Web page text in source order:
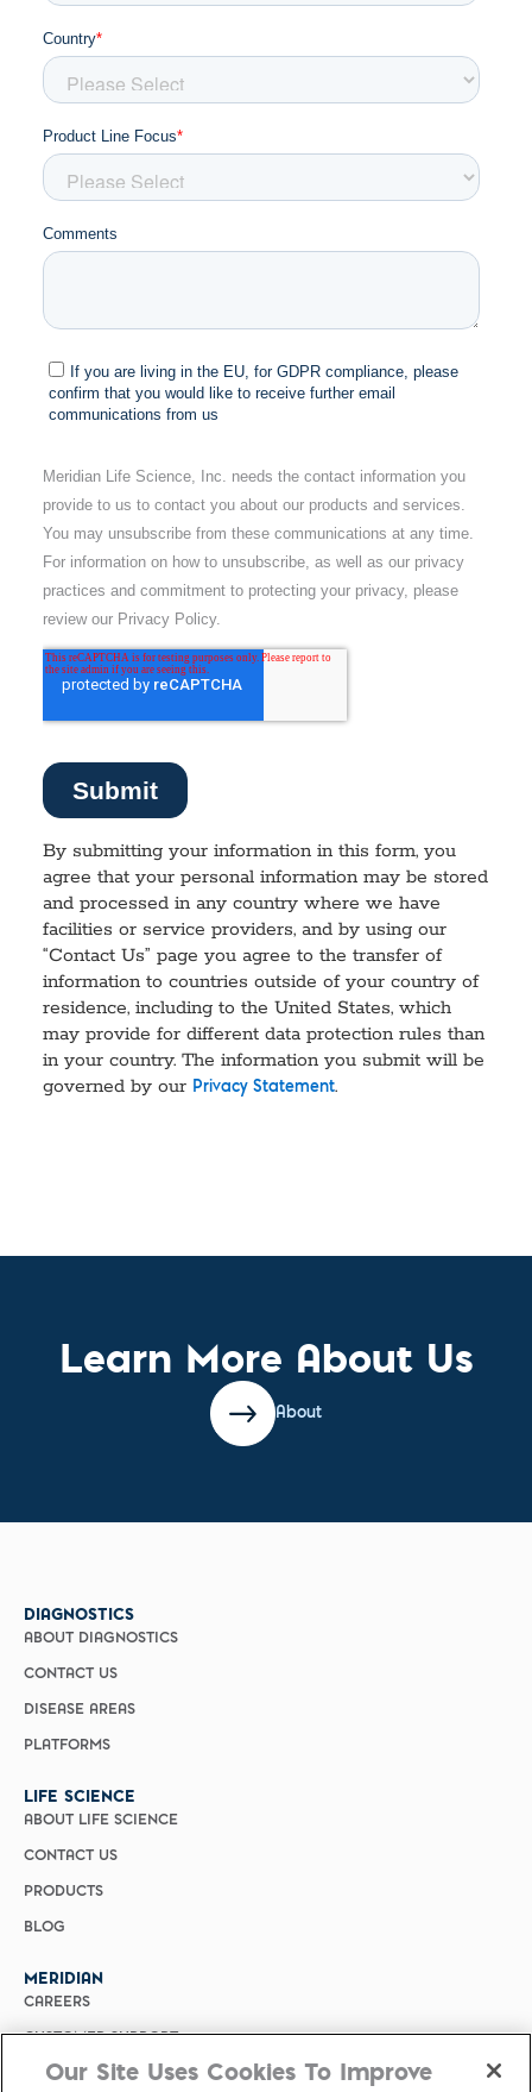
By submitting your information in this form, you
agree that your personal information may be stored
and processed in any country where we have
facilities or service providers, and by using our
“Contact Us” page you agree to the transfer of
information to countries outside of your country of
residence, including to the United States, which
may provide for different data protection rules than
in your country. The information you submit will be
governed by our Privacy Statement.
Learn More About Us
About
DIAGNOSTICS
ABOUT DIAGNOSTICS
CONTACT US
DISEASE AREAS
PLATFORMS
LIFE SCIENCE
ABOUT LIFE SCIENCE
CONTACT US
PRODUCTS
BLOG
MERIDIAN
CAREERS
CUSTOMER SUPPORT
PRIVACY POLICY
Our Site Uses Cookies To Improve